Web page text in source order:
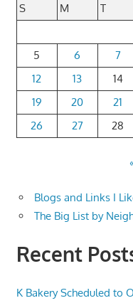
S
M T
5
6 7
12
13 14
19
20 21
26
27 28
Blogs and Links I
The Big List by
Recent
K Bakery Scheduled to